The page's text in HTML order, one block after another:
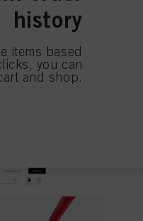
history
items based
you can
and shop.